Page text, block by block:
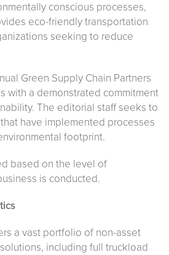
conscious processes,
eco-friendly transportation
seeking to reduce
Green Supply Chain Partners
with a demonstrated commitment
The editorial staff seeks to
have implemented processes
footprint.
based on the level of
is conducted.
a vast portfolio of non-asset
including full truckload